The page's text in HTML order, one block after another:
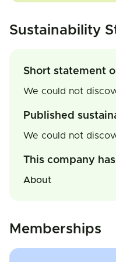
Sustainability
Short statement
We could not
Published
We could not
This company
About
Memberships